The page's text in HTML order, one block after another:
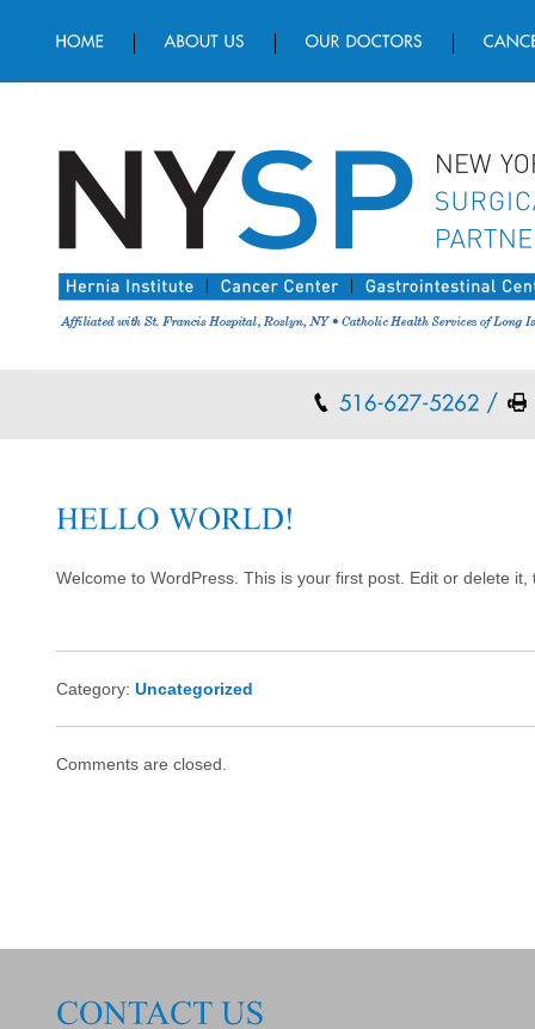
Welcome to WordPress. This is your first post. Edit or delete
Category: Uncategorized
Comments are closed.